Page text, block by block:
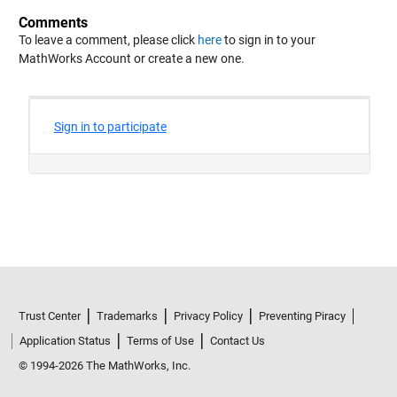
Comments
To leave a comment, please click hereto sign in to your
MathWorks Account or create a new one.
Trust Center Trademarks Privacy Policy
Preventing Piracy
Application Status
Terms of Use
Contact Us
© 1994-2026 The MathWorks, Inc.